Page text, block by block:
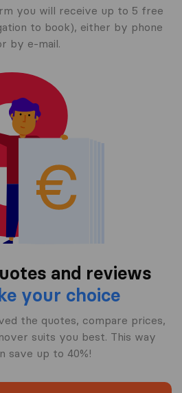
you will receive up to 5 free
to book), either by phone
by e-mail.
and reviews
your choice
the quotes, compare prices,
suits you best. This way
save up to 40%!